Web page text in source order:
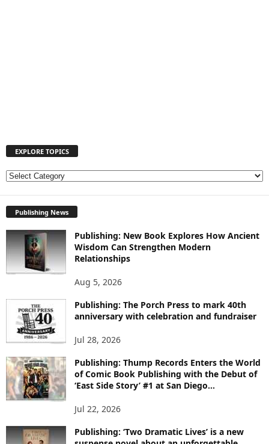
EXPLORE TOPICS
E
L
R
E
T
Publishing News
Publishing: New Book Explores How Ancient
Wisdom Can Strengthen Modern
Relationships
Aug 5, 2026
Publishing: The Porch Press to mark 40th
anniversary with celebration and fundraiser
Jul 28, 2026
Publishing: Thump Records Enters the World
of Comic Book Publishing with the Debut of
‘East Side Story’ #1 at San Diego...
Jul 22, 2026
Publishing: ‘Two Dramatic Lives’ is a new